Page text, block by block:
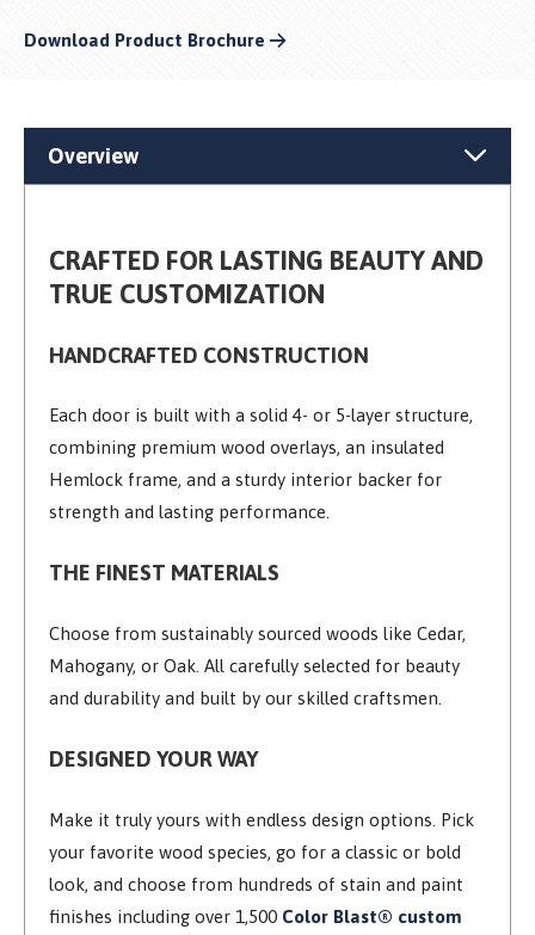
Download Product Brochure
Overview
CRAFTED FOR LASTING BEAUTY AND
TRUE CUSTOMIZATION
HANDCRAFTED CONSTRUCTION
Each door is built with a solid 4- or 5-layer structure,
combining premium wood overlays, an insulated
Hemlock frame, and a sturdy interior backer for
strength and lasting performance.
THE FINEST MATERIALS
Choose from sustainably sourced woods like Cedar,
Mahogany, or Oak. All carefully selected for beauty
and durability and built by our skilled craftsmen.
DESIGNED YOUR WAY
Make it truly yours with endless design options. Pick
your favorite wood species, go for a classic or bold
look, and choose from hundreds of stain and paint
finishes including over 1,500 Color Blast® custom